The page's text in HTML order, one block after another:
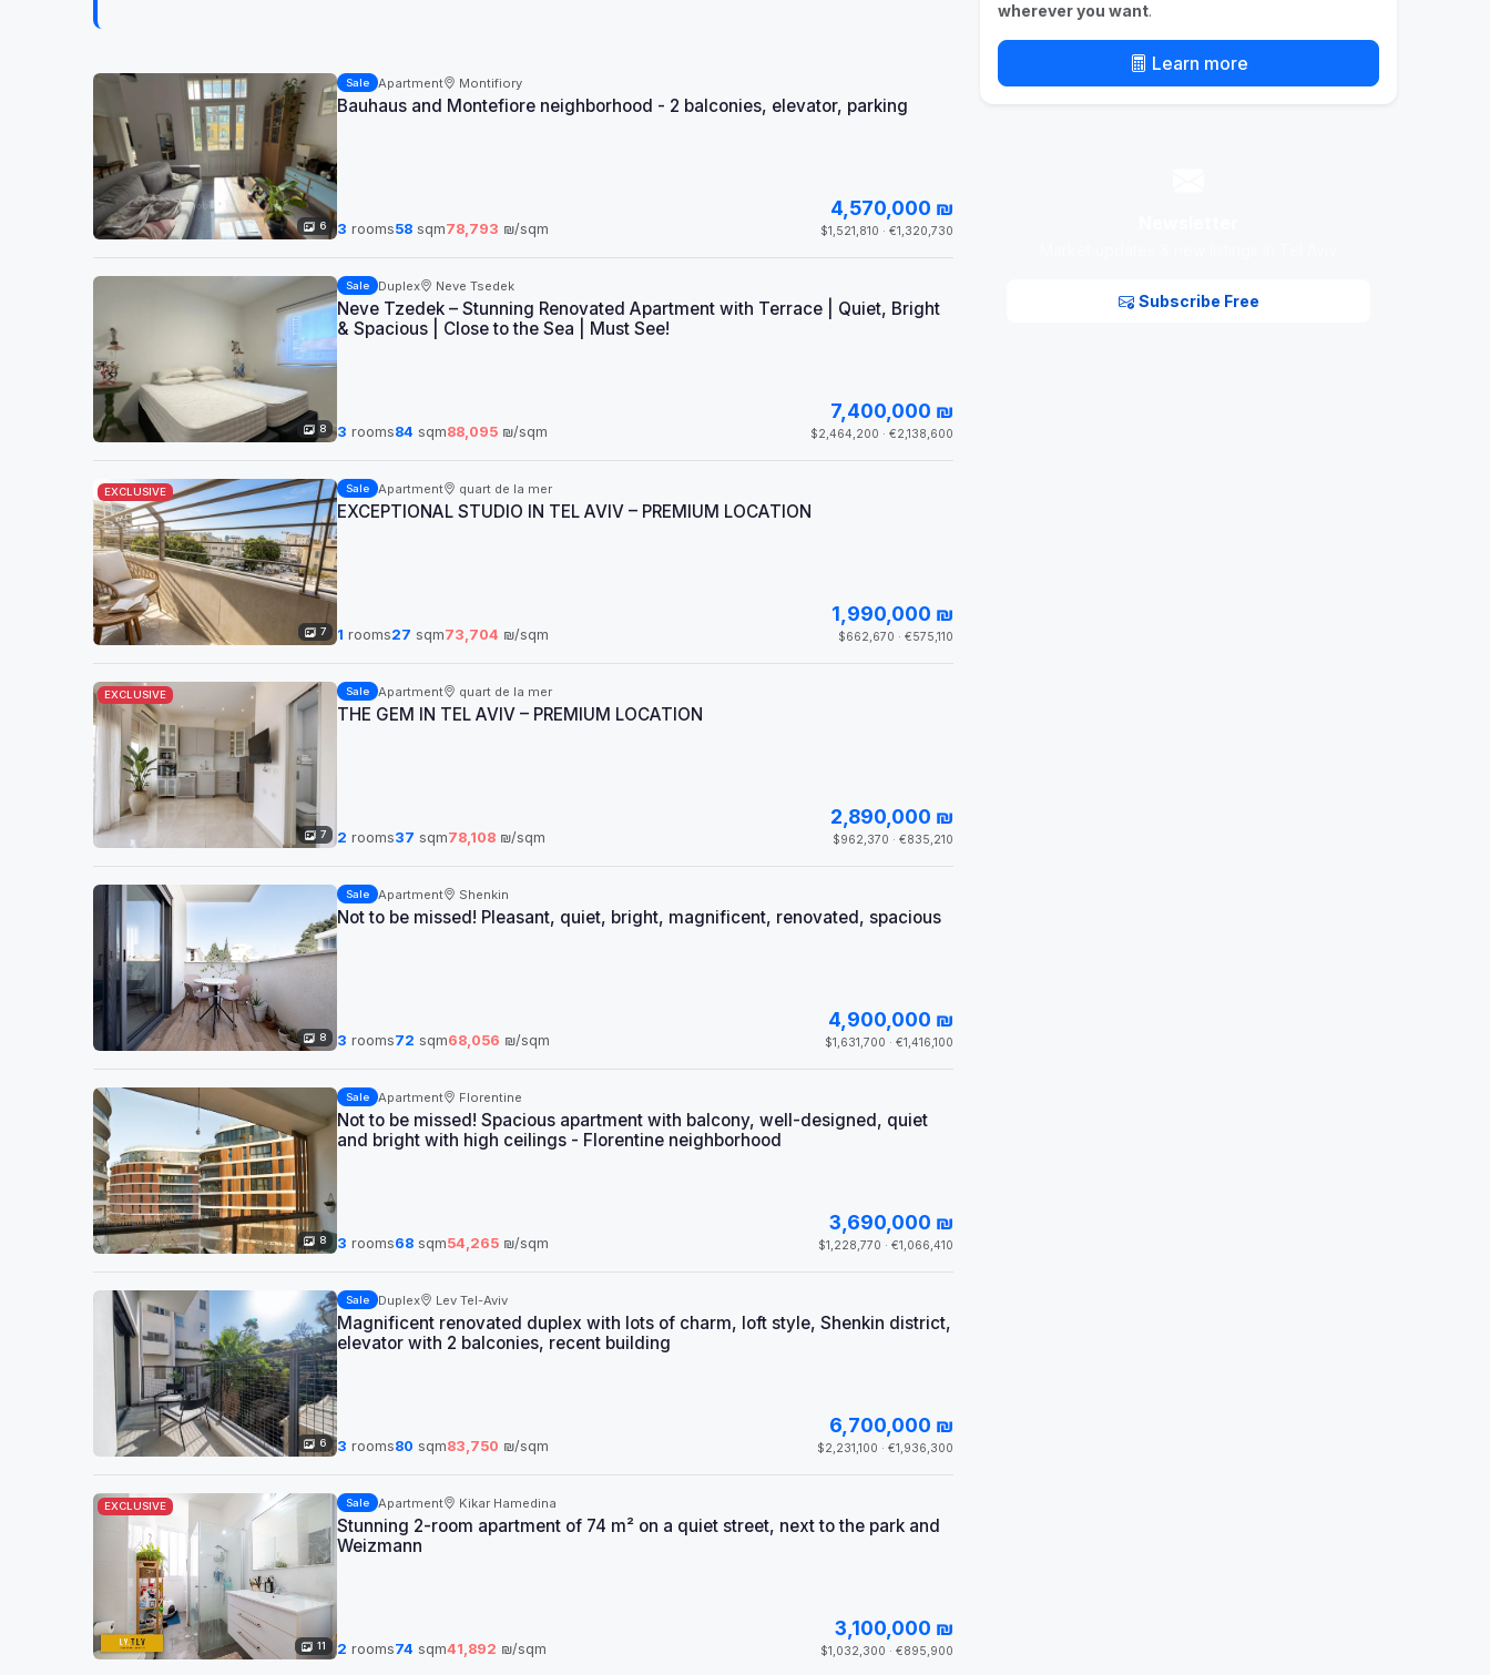
6
Sale Apartment Montifiory
Bauhaus and Montefiore neighborhood - 2 balconies, elevator, parking
3 rooms58 sqm78,793 ₪/sqm
4,570,000 ₪
$1,521,810 · €1,320,730
8
Sale Duplex Neve Tsedek
Neve Tzedek – Stunning Renovated Apartment with Terrace | Quiet, Bright
& Spacious | Close to the Sea | Must See!
3 rooms84 sqm88,095 ₪/sqm
7,400,000 ₪
$2,464,200 · €2,138,600
EXCLUSIVE
7
Sale Apartment quart de la mer
EXCEPTIONAL STUDIO IN TEL AVIV – PREMIUM LOCATION
1 rooms27 sqm73,704 ₪/sqm
1,990,000 ₪
$662,670 · €575,110
EXCLUSIVE
7
Sale Apartment quart de la mer
THE GEM IN TEL AVIV – PREMIUM LOCATION
2 rooms37 sqm78,108 ₪/sqm
2,890,000 ₪
$962,370 · €835,210
8
Sale Apartment Shenkin
Not to be missed! Pleasant, quiet, bright, magnificent, renovated, spacious
3 rooms72 sqm68,056 ₪/sqm
4,900,000 ₪
$1,631,700 · €1,416,100
8
Sale Apartment Florentine
Not to be missed! Spacious apartment with balcony, well-designed, quiet
and bright with high ceilings - Florentine neighborhood
3 rooms68 sqm54,265 ₪/sqm
3,690,000 ₪
$1,228,770 · €1,066,410
6
Sale Duplex Lev Tel-Aviv
Magnificent renovated duplex with lots of charm, loft style, Shenkin district,
elevator with 2 balconies, recent building
3 rooms80 sqm83,750 ₪/sqm
6,700,000 ₪
$2,231,100 · €1,936,300
EXCLUSIVE
11
Sale Apartment Kikar Hamedina
Stunning 2-room apartment of 74 m² on a quiet street, next to the park and
Weizmann
2 rooms74 sqm41,892 ₪/sqm
3,100,000 ₪
$1,032,300 · €895,900
wherever you want.
Learn more
Subscribe Free